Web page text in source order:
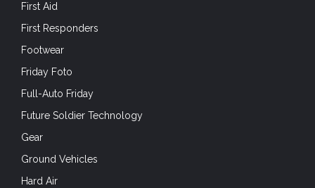
First Aid
First Responders
Footwear
Friday Foto
Full-Auto Friday
Future Soldier Technology
Gear
Ground Vehicles
Hard Air